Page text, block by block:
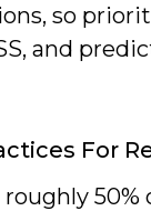
so
and
For
50%